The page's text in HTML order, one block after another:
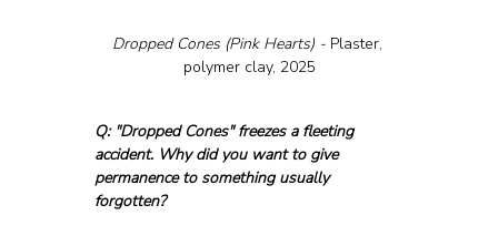
Dropped Cones (Pink Hearts) - Plaster,
polymer clay, 2025
Q: "Dropped Cones" freezes a fleeting
accident. Why did you want to give
permanence to something usually
forgotten?